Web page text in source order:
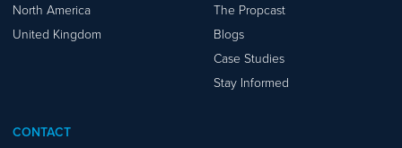
North America
United Kingdom
The Propcast
Blogs
Case Studies
Stay Informed
CONTACT